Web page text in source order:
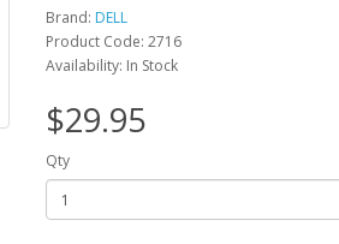
Brand: DELL
Product Code: 2716
Availability: In Stock
$29.95
Qty